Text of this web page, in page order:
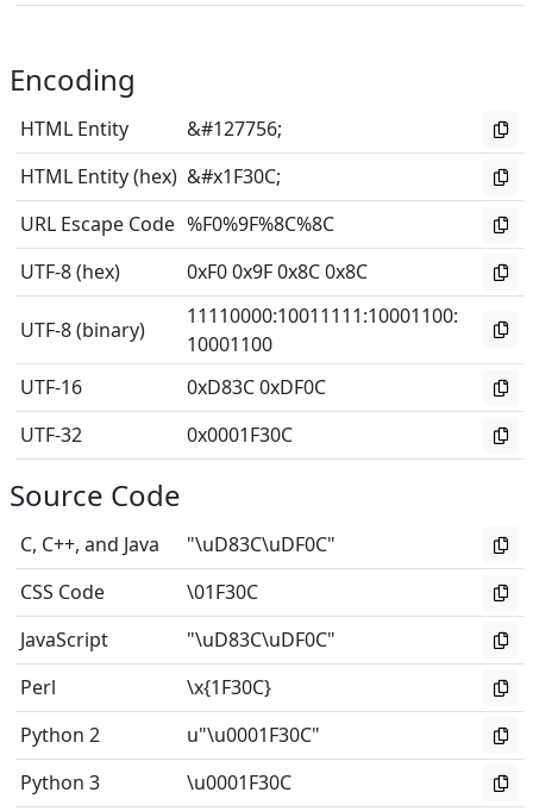
Encoding
HTML Entity
&#127756;
HTML Entity (hex) &#x1F30C;
URL Escape Code %F0%9F%8C%8C
UTF-8 (hex)
0xF0 0x9F 0x8C 0x8C
UTF-8 (binary)
11110000:10011111:10001100:
10001100
UTF-16
0xD83C 0xDF0C
UTF-32
0x0001F30C
Source Code
C, C++, and Java
"\uD83C\uDF0C"
CSS Code
\01F30C
JavaScript
"\uD83C\uDF0C"
Perl
\x{1F30C}
Python 2
u"\u0001F30C"
Python 3
\u0001F30C